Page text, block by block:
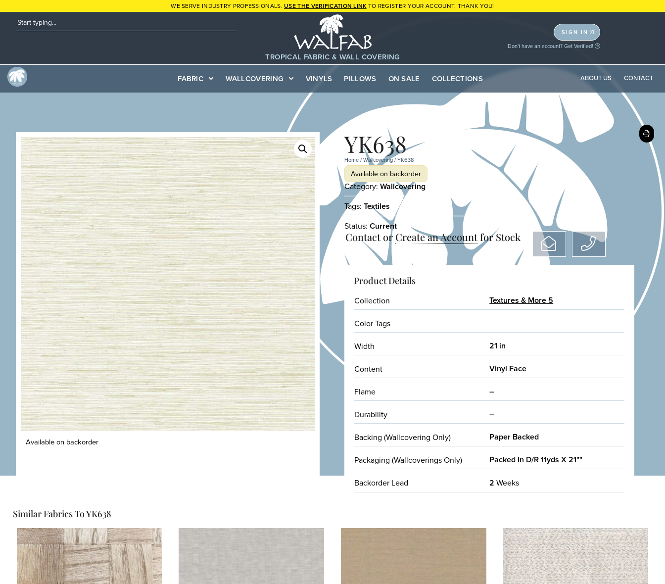
WE SERVE INDUSTRY PROFESSIONALS.USE THE VERIFICATION LINK TO REGISTER YOUR ACCOUNT. THANK YOU!
TROPICAL FABRIC & WALL COVERING
SIGN IN
Don't have an account? Get Verified!
FABRIC WALLCOVERING VINYLS PILLOWS ON SALE COLLECTIONS ABOUT US CONTACT
Available on backorder
YK638
Home/Wallcovering/ YK638
Available on backorder
Category:Wallcovering
Tags: Textiles
Status: Current
Contact or Create an Accountfor Stock
Product Details
Collection Textures & More 5
Color Tags
Width 21 in
Content Vinyl Face
Flame –
Durability –
Backing (Wallcovering Only) Paper Backed
Packaging (Wallcoverings Only) Packed In D/R 11yds X 21""
Backorder Lead 2Weeks
Similar Fabrics To YK638